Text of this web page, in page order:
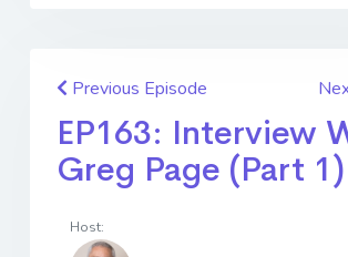
Previous Episode
EP163: Interview
Greg Page (Part 1)
Host: